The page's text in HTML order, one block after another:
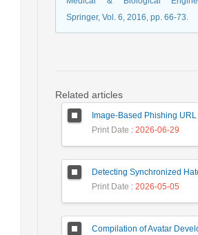
Springer, Vol. 6, 2016, pp. 66-73.
Related articles
Print Date : 2026-06-29
Print Date : 2026-05-05